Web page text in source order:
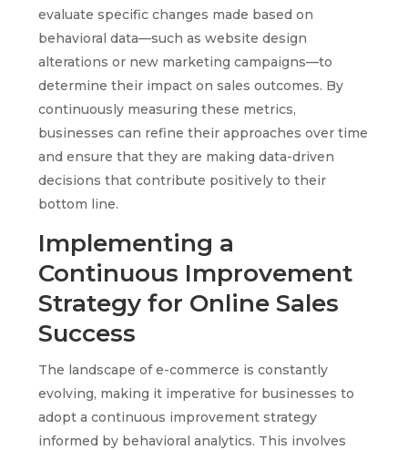
evaluate specific changes made based on
behavioral data—such as website design
alterations or new marketing campaigns—to
determine their impact on sales outcomes. By
continuously measuring these metrics,
businesses can refine their approaches over time
and ensure that they are making data-driven
decisions that contribute positively to their
bottom line.
Implementing a
Continuous Improvement
Strategy for Online Sales
Success
The landscape of e-commerce is constantly
evolving, making it imperative for businesses to
adopt a continuous improvement strategy
informed by behavioral analytics. This involves